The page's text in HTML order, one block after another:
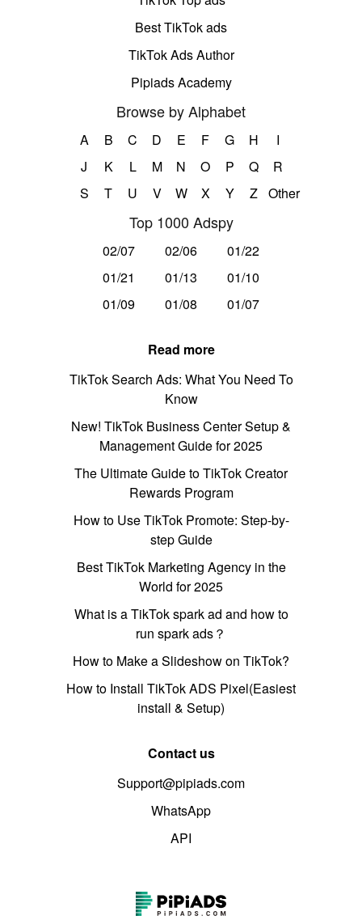
Best TikTok ads
TikTok Ads Author
Pipiads Academy
Browse by Alphabet
A B C D E F G H
I
J
K L M N O P Q
R
S
T U V W X Y Z Other
Top 1000 Adspy
02/07 02/06
01/22
01/21
01/13
01/10
01/09
01/08 01/07
Read more
TikTok Search Ads: What You Need To
Know
New! TikTok Business Center Setup &
Management Guide for 2025
The Ultimate Guide to TikTok Creator
Rewards Program
How to Use TikTok Promote: Step-by-
step Guide
Best TikTok Marketing Agency in the
World for 2025
What is a TikTok spark ad and how to
run spark ads？
How to Make a Slideshow on TikTok?
How to Install TikTok ADS Pixel(Easiest
install & Setup)
Contact us
Support@pipiads.com
WhatsApp
API